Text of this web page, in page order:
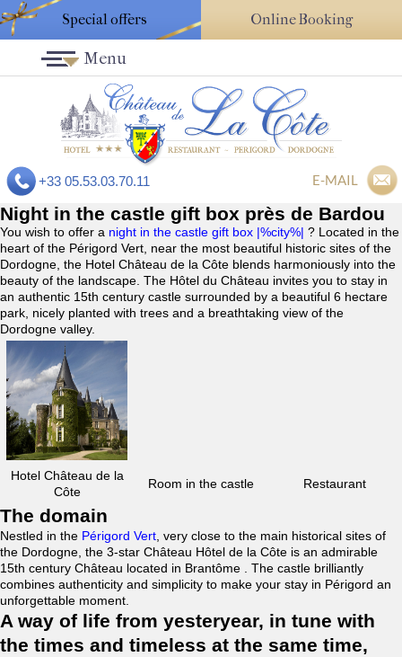
Special offers Online Booking
+33 05.53.03.70.11 E-MAIL
Menu
Night in the castle gift box près de Bardou
You wish to offer a night in the castle gift box |%city%| ? Located in the
heart of the Périgord Vert, near the most beautiful historic sites of the
Dordogne, the Hotel Château de la Côte blends harmoniously into the
beauty of the landscape. The Hôtel du Château invites you to stay in
an authentic 15th century castle surrounded by a beautiful 6 hectare
park, nicely planted with trees and a breathtaking view of the
Dordogne valley.
Hotel Château de la
Côte
Room in the castle Restaurant
The domain
Nestled in the Périgord Vert , very close to the main historical sites of
the Dordogne, the 3-star Château Hôtel de la Côte is an admirable
15th century Château located in Brantôme . The castle brilliantly
combines authenticity and simplicity to make your stay in Périgord an
unforgettable moment.
A way of life from yesteryear, in tune with
the times and timeless at the same time,